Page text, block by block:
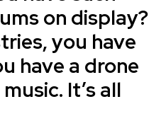
on display?
you have
have a drone
It’s all